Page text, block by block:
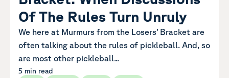
Of The Rules Turn Unruly
We here at Murmurs from the Losers’ Bracket are
often talking about the rules of pickleball. And, so
are most other pickleball...
5 min read